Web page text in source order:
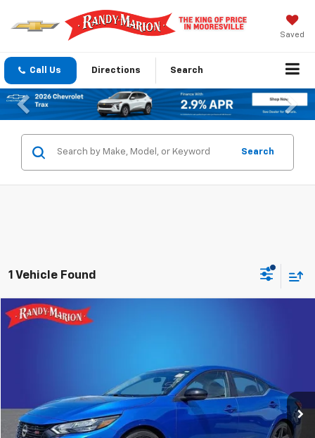
Saved
Call Us Directions Search
Previous
Search
1 Vehicle Found
Used 2024Nissan Sentra
Stock:59606XModel: 12214
12,453 mi
More
Click To Call
Compare Vehicle